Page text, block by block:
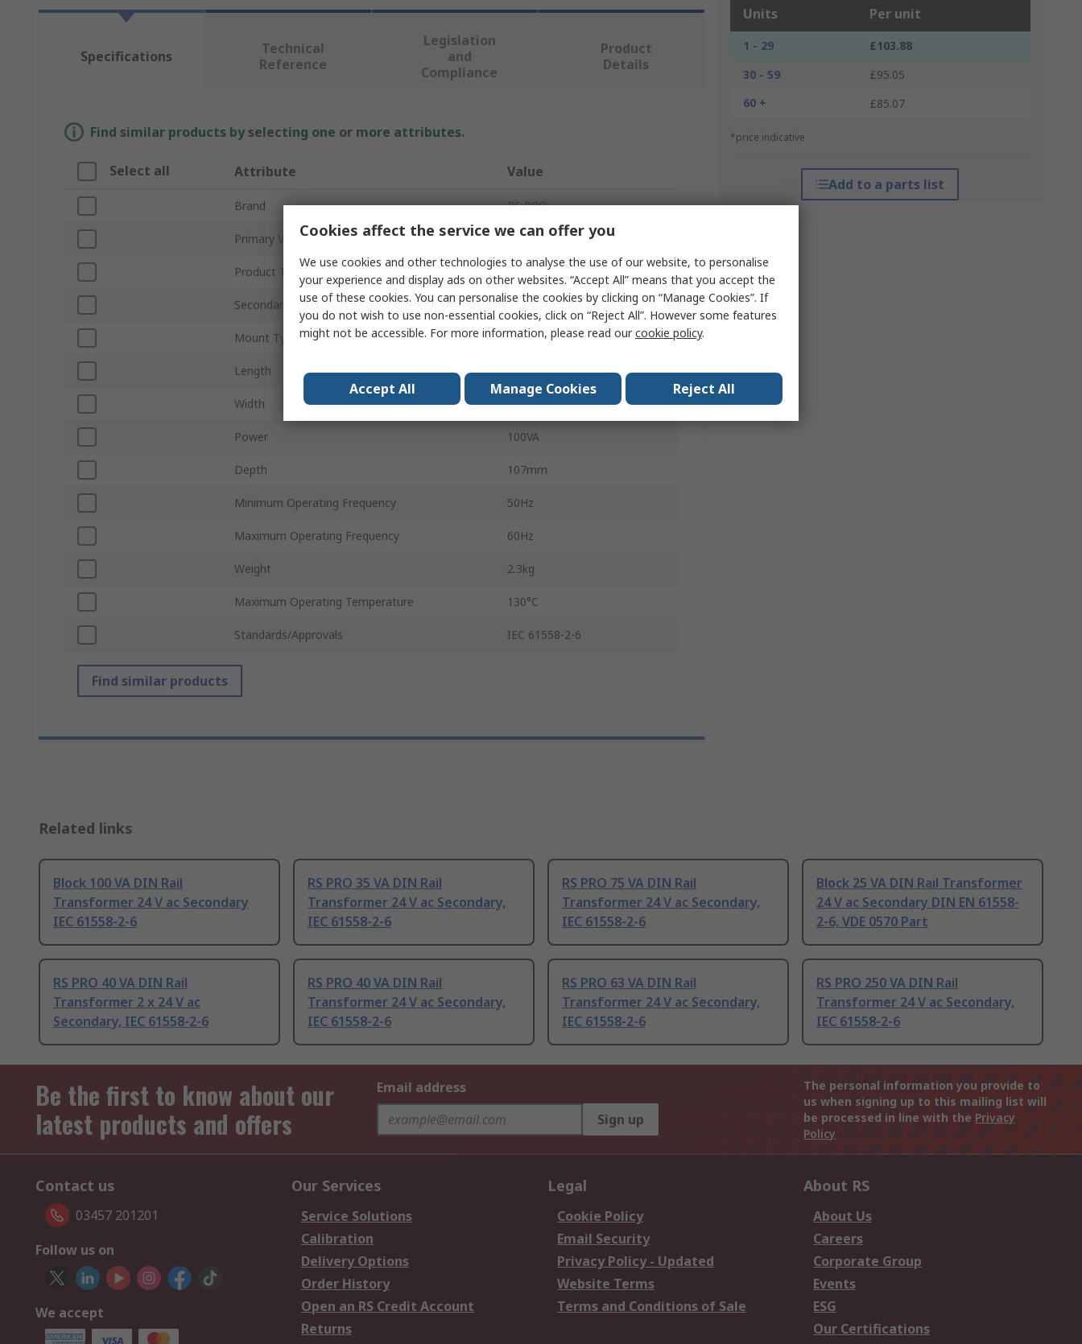
Units Per unit
1 - 29
£103.88
30 - 59
£95.05
60 +
£85.07
*price indicative
Add to a parts list
Specifications
Technical
Reference
Legislation
and
Compliance
Product
Details
Find similar products by selecting one or more attributes.
Select all Attribute Value
Brand RS PRO
Primary Voltage 230 V ac
Product Type DIN Rail Transformer
Secondary Voltage 24 V ac
Mount Type DIN Rail
Length 106mm
Width 90mm
Power 100VA
Depth 107mm
Minimum Operating Frequency 50Hz
Maximum Operating Frequency 60Hz
Weight 2.3kg
Maximum Operating Temperature 130°C
Standards/Approvals IEC 61558-2-6
Find similar products
Related links
Block 100 VA DIN Rail
Transformer 24 V ac Secondary
IEC 61558-2-6
RS PRO 35 VA DIN Rail
Transformer 24 V ac Secondary,
IEC 61558-2-6
RS PRO 75 VA DIN Rail
Transformer 24 V ac Secondary,
IEC 61558-2-6
Block 25 VA DIN Rail Transformer
24 V ac Secondary DIN EN 61558-
2-6, VDE 0570 Part
RS PRO 40 VA DIN Rail
Transformer 2 x 24 V ac
Secondary, IEC 61558-2-6
RS PRO 40 VA DIN Rail
Transformer 24 V ac Secondary,
IEC 61558-2-6
RS PRO 63 VA DIN Rail
Transformer 24 V ac Secondary,
IEC 61558-2-6
RS PRO 250 VA DIN Rail
Transformer 24 V ac Secondary,
IEC 61558-2-6
Be the first to know about our
latest products and offers
Email address
Sign up
The personal information you provide to
us when signing up to this mailing list will
be processed in line with the Privacy
Policy
Contact us
03457 201201
Follow us on
We accept
Our Services
Service Solutions
Calibration
Delivery Options
Order History
Open an RS Credit Account
Returns
Legal
Cookie Policy
Email Security
Privacy Policy - Updated
Website Terms
Terms and Conditions of Sale
About RS
About Us
Careers
Corporate Group
Events
ESG
Our Certifications
Cookies affect the service we can offer you
We use cookies and other technologies to analyse the use of our website, to personalise
your experience and display ads on other websites. “Accept All” means that you accept the
use of these cookies. You can personalise the cookies by clicking on “Manage Cookies”. If
you do not wish to use non-essential cookies, click on “Reject All”. However some features
might not be accessible. For more information, please read ourcookie policy.
Accept All Manage Cookies Reject All